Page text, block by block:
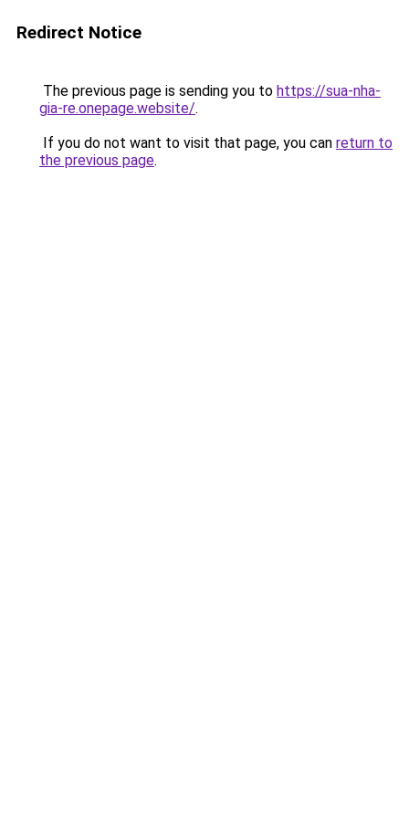
Redirect Notice
The previous page is sending you to https://sua-nha-
gia-re.onepage.website/.
If you do not want to visit that page, you can return to
the previous page.